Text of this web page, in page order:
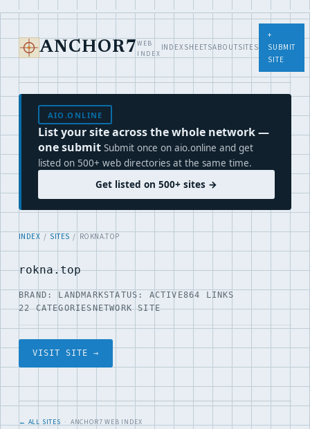
ANCHOR7 WEB
INDEX
INDEXSHEETSABOUTSITES
+
SUBMIT
SITE
AIO.ONLINE
List your site across the whole network —
one submit Submit once on aio.online and get
listed on 500+ web directories at the same time.
Get listed on 500+ sites →
INDEX / SITES / ROKNA.TOP
rokna.top
BRAND: LANDMARKSTATUS: ACTIVE864 LINKS
22 CATEGORIESNETWORK SITE
VISIT SITE →
← ALL SITES · ANCHOR7 WEB INDEX